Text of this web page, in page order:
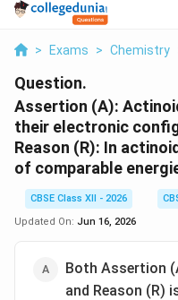
> Exams > Chemistry
Question.
Assertion (A):
their electronic
Reason (R): In
of comparable
CBSE Class XII - 2026
Updated On: Jun 16, 2026
Both Assertion
and Reason (R)